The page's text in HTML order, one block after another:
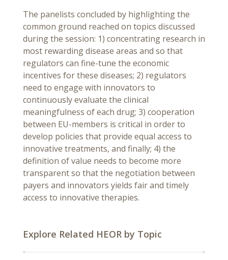
The panelists concluded by highlighting the
common ground reached on topics discussed
during the session: 1) concentrating research in
most rewarding disease areas and so that
regulators can fine-tune the economic
incentives for these diseases; 2) regulators
need to engage with innovators to
continuously evaluate the clinical
meaningfulness of each drug; 3) cooperation
between EU-members is critical in order to
develop policies that provide equal access to
innovative treatments, and finally; 4) the
definition of value needs to become more
transparent so that the negotiation between
payers and innovators yields fair and timely
access to innovative therapies.
Explore Related HEOR by Topic